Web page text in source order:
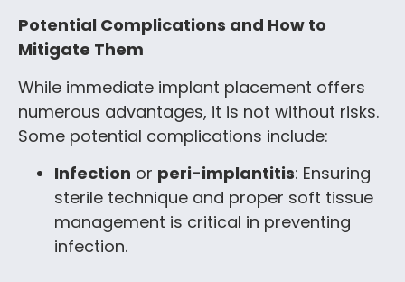
Potential Complications and How to
Mitigate Them
While immediate implant placement offers
numerous advantages, it is not without risks.
Some potential complications include:
Infection or peri-implantitis: Ensuring
sterile technique and proper soft tissue
management is critical in preventing
infection.